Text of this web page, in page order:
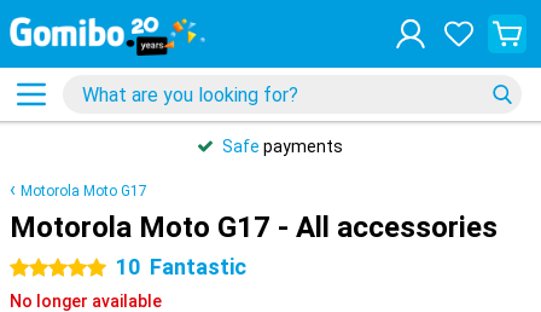
Safe payments
Motorola Moto G17
Motorola Moto G17 - All accessories
5 stars 10 Fantastic
No longer available